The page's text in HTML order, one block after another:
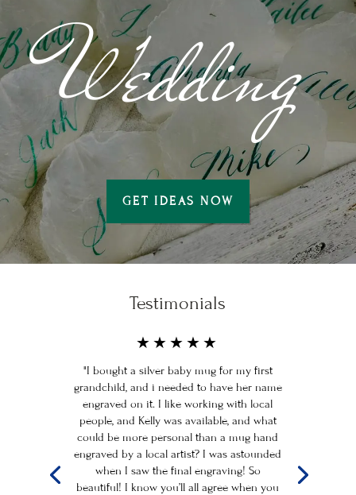
Wedding
GET IDEAS NOW
Testimonials
★★★★★
"I bought a silver baby mug for my first
grandchild, and i needed to have her name
engraved on it. I like working with local
people, and Kelly was available, and what
could be more personal than a mug hand
engraved by a local artist? I was astounded
when I saw the final engraving! So
beautiful! I know you’ll all agree when you